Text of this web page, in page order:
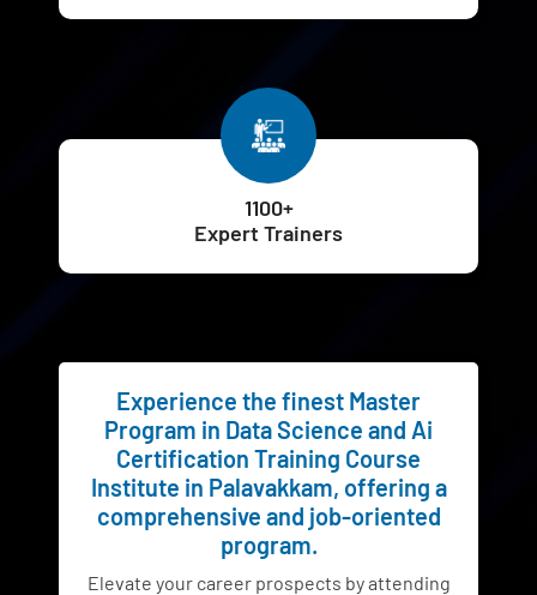
1100+
Expert Trainers
Experience the finest Master
Program in Data Science and Ai
Certification Training Course
Institute in Palavakkam, offering a
comprehensive and job-oriented
program.
Elevate your career prospects by attending